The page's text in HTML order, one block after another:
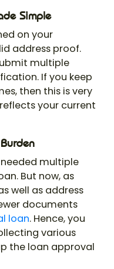
Simple
on your
address proof.
multiple
If you keep
then this is very
your current
multiple
But now, as
well as address
documents
loan. Hence, you
various
the loan approval